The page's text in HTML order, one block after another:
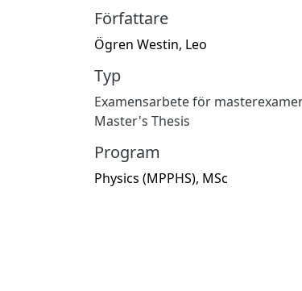
Författare
Ögren Westin, Leo
Typ
Examensarbete för
Master's Thesis
Program
Physics (MPPHS), MSc